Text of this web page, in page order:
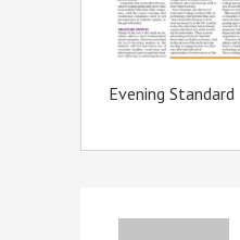
Evening Standard